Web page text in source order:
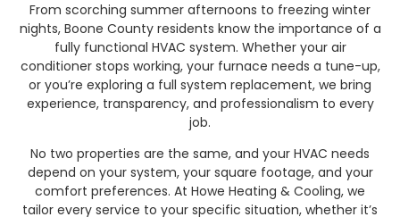
From scorching summer afternoons to freezing winter
nights, Boone County residents know the importance of a
fully functional HVAC system. Whether your air
conditioner stops working, your furnace needs a tune-up,
or you’re exploring a full system replacement, we bring
experience, transparency, and professionalism to every
job.
No two properties are the same, and your HVAC needs
depend on your system, your square footage, and your
comfort preferences. At Howe Heating & Cooling, we
tailor every service to your specific situation, whether it’s